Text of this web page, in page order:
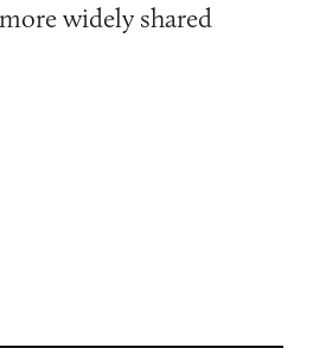
widely shared